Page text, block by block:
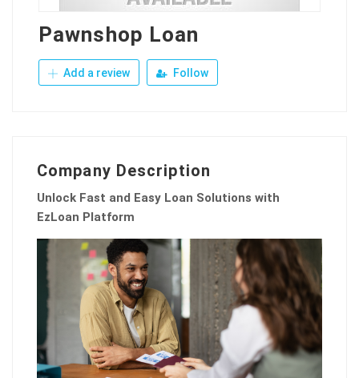
Pawnshop Loan
Add a review Follow
Company Description
Unlock Fast and Easy Loan Solutions with
EzLoan Platform